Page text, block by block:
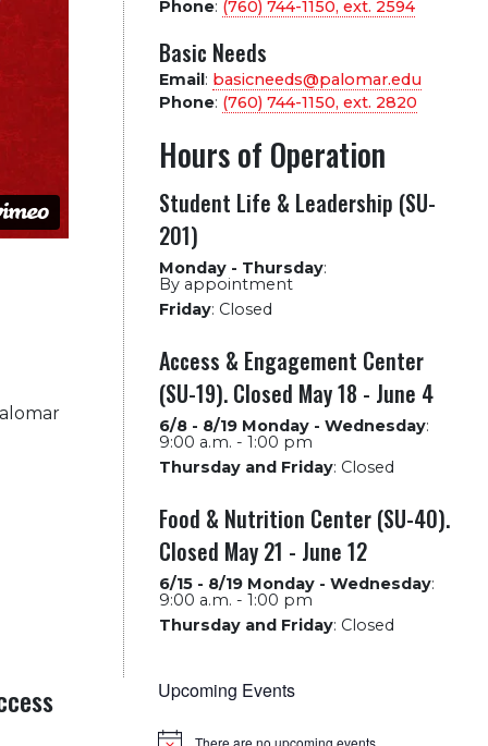
Phone: (760) 744-1150, ext. 2594
Basic Needs
Email: basicneeds@palomar.edu
Phone: (760) 744-1150, ext. 2820
Hours of Operation
Student Life & Leadership (SU-
201)
Monday - Thursday:
By appointment
Friday: Closed
Access & Engagement Center
(SU-19). Closed May 18 - June 4
6/8 - 8/19 Monday - Wednesday:
9:00 a.m. - 1:00 pm
Thursday and Friday: Closed
Food & Nutrition Center (SU-40).
Closed May 21 - June 12
6/15 - 8/19 Monday - Wednesday:
9:00 a.m. - 1:00 pm
Thursday and Friday: Closed
Upcoming Events
There are no upcoming events.